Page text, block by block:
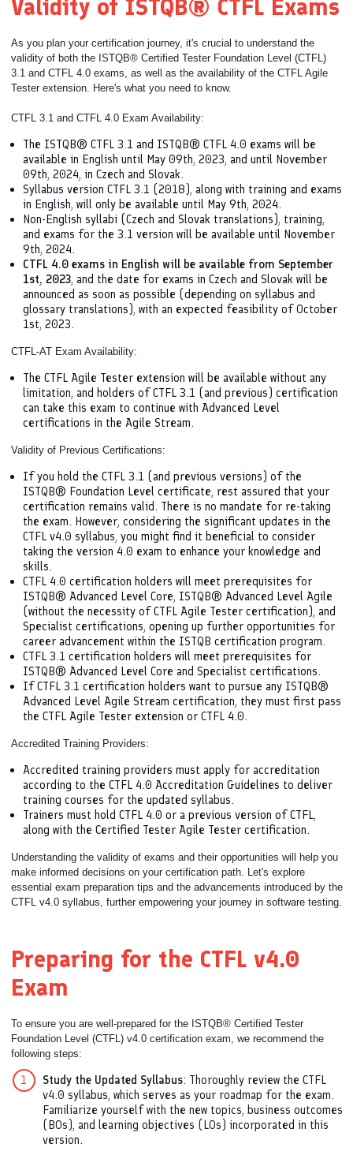
Validity of ISTQB® CTFL Exams
As you plan your certification journey, it's crucial to understand the
validity of both the ISTQB® Certified Tester Foundation Level (CTFL)
3.1 and CTFL 4.0 exams, as well as the availability of the CTFL Agile
Tester extension. Here's what you need to know.
CTFL 3.1 and CTFL 4.0 Exam Availability:
The ISTQB® CTFL 3.1 and ISTQB® CTFL 4.0 exams will be
available in English until May 09th, 2023, and until November
09th, 2024, in Czech and Slovak.
Syllabus version CTFL 3.1 (2018), along with training and exams
in English, will only be available until May 9th, 2024.
Non-English syllabi (Czech and Slovak translations), training,
and exams for the 3.1 version will be available until November
9th, 2024.
CTFL 4.0 exams in English will be available from September
1st, 2023, and the date for exams in Czech and Slovak will be
announced as soon as possible (depending on syllabus and
glossary translations), with an expected feasibility of October
1st, 2023.
CTFL-AT Exam Availability:
The CTFL Agile Tester extension will be available without any
limitation, and holders of CTFL 3.1 (and previous) certification
can take this exam to continue with Advanced Level
certifications in the Agile Stream.
Validity of Previous Certifications:
If you hold the CTFL 3.1 (and previous versions) of the
ISTQB® Foundation Level certificate, rest assured that your
certification remains valid. There is no mandate for re-taking
the exam. However, considering the significant updates in the
CTFL v4.0 syllabus, you might find it beneficial to consider
taking the version 4.0 exam to enhance your knowledge and
skills.
CTFL 4.0 certification holders will meet prerequisites for
ISTQB® Advanced Level Core, ISTQB® Advanced Level Agile
(without the necessity of CTFL Agile Tester certification), and
Specialist certifications, opening up further opportunities for
career advancement within the ISTQB certification program.
CTFL 3.1 certification holders will meet prerequisites for
ISTQB® Advanced Level Core and Specialist certifications.
If CTFL 3.1 certification holders want to pursue any ISTQB®
Advanced Level Agile Stream certification, they must first pass
the CTFL Agile Tester extension or CTFL 4.0.
Accredited Training Providers:
Accredited training providers must apply for accreditation
according to the CTFL 4.0 Accreditation Guidelines to deliver
training courses for the updated syllabus.
Trainers must hold CTFL 4.0 or a previous version of CTFL,
along with the Certified Tester Agile Tester certification.
Understanding the validity of exams and their opportunities will help you
make informed decisions on your certification path. Let's explore
essential exam preparation tips and the advancements introduced by the
CTFL v4.0 syllabus, further empowering your journey in software testing.
Preparing for the CTFL v4.0
Exam
To ensure you are well-prepared for the ISTQB® Certified Tester
Foundation Level (CTFL) v4.0 certification exam, we recommend the
following steps:
Study the Updated Syllabus: Thoroughly review the CTFL
v4.0 syllabus, which serves as your roadmap for the exam.
Familiarize yourself with the new topics, business outcomes
(BOs), and learning objectives (LOs) incorporated in this
version.